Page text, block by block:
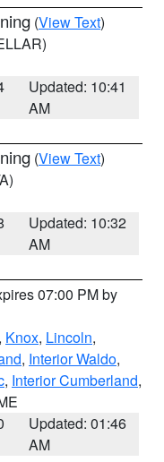
(View Text)
Updated: 10:41
AM
(View Text)
Updated: 10:32
AM
07:00 PM by
, Knox, Lincoln,
, Interior Waldo,
, Interior Cumberland,
Updated: 01:46
AM